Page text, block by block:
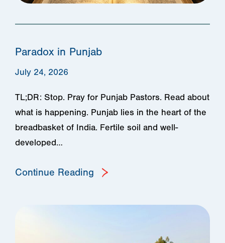
Paradox in Punjab
July 24, 2026
TL;DR: Stop. Pray for Punjab Pastors. Read about
what is happening. Punjab lies in the heart of the
breadbasket of India. Fertile soil and well-
developed…
Continue Reading